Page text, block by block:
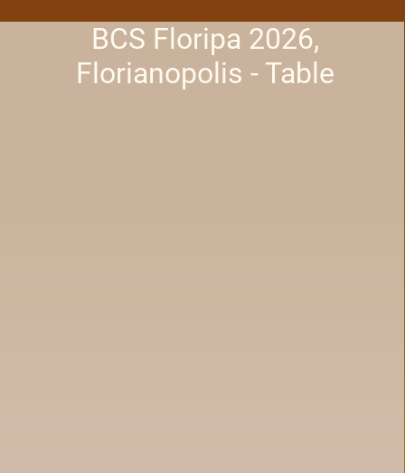
BCS Floripa 2026,
Florianopolis - Table